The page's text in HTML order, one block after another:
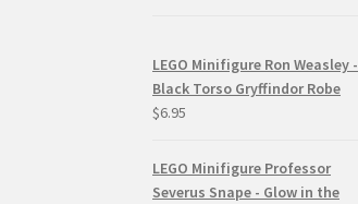
LEGO Minifigure Ron Weasley -
Black Torso Gryffindor Robe
$6.95
LEGO Minifigure Professor
Severus Snape - Glow in the